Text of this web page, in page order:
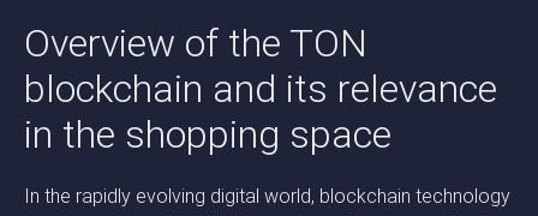
Overview of the TON
blockchain and its relevance
in the shopping space
In the rapidly evolving digital world, blockchain technology